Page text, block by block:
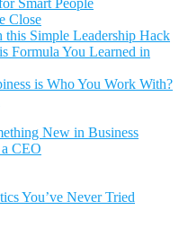
Smart People
Close
Simple Leadership Hack
Formula You Learned in
is Who You Work With?
New in Business
CEO
You’ve Never Tried